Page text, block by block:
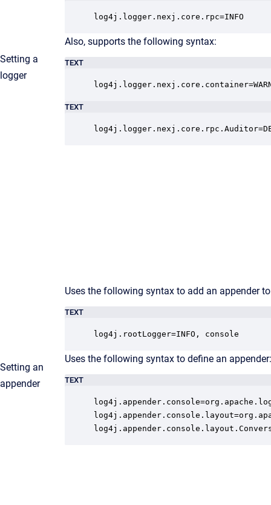
Setting a
logger
log4j.logger.nexj.core.rpc=INFO
Also, supports the following syntax:
TEXT
TEXT
Setting an
appender
Uses the following syntax to add an appender
TEXT
log4j.rootLogger=INFO, console
Uses the following syntax to define an appender:
TEXT